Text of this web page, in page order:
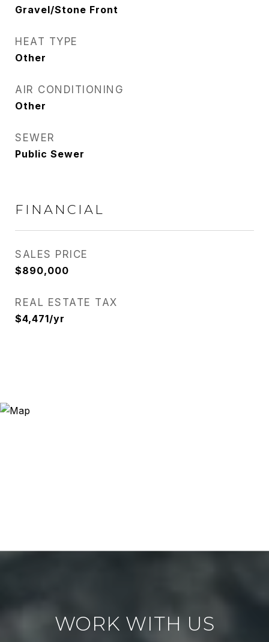
Gravel/Stone Front
HEAT TYPE
Other
AIR CONDITIONING
Other
SEWER
Public Sewer
FINANCIAL
SALES PRICE
$890,000
REAL ESTATE TAX
$4,471/yr
WORK WITH US